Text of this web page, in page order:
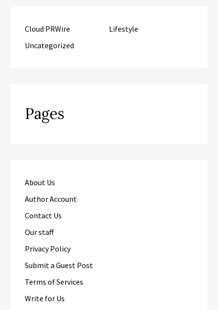
Cloud PRWire
Lifestyle
Uncategorized
Pages
About Us
Author Account
Contact Us
Our staff
Privacy Policy
Submit a Guest Post
Terms of Services
Write for Us